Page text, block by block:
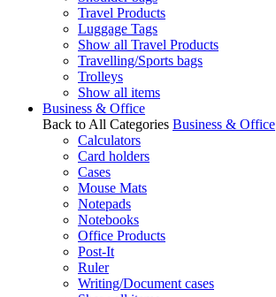
Travel Products
Luggage Tags
Show all Travel Products
Travelling/Sports bags
Trolleys
Show all items
Business & Office
Back to All Categories Business & Office
Calculators
Card holders
Cases
Mouse Mats
Notepads
Notebooks
Office Products
Post-It
Ruler
Writing/Document cases